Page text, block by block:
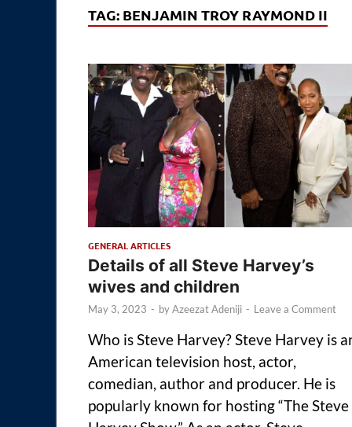
TAG: BENJAMIN TROY RAYMOND II
GENERAL ARTICLES
Details of all Steve Harvey’s
wives and children
May 3, 2023 - byAzeezat Adeniji - Leave a Comment
Who is Steve Harvey? Steve Harvey is
American television host, actor,
comedian, author and producer. He is
popularly known for hosting “The Steve